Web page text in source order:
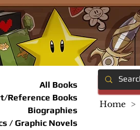
All Books
Reference Books
Biographies
/ Graphic Novels
Home >